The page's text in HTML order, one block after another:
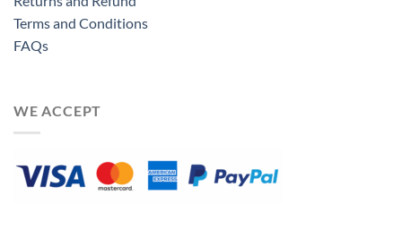
Terms and Conditions
FAQs
WE ACCEPT